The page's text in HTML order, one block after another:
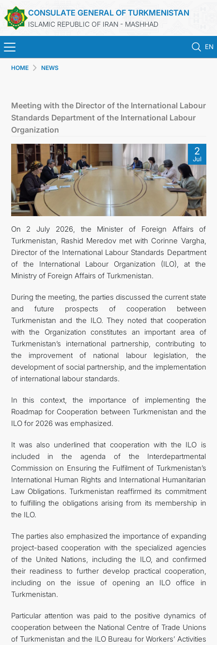
CONSULATE GENERAL OF TURKMENISTAN
ISLAMIC REPUBLIC OF IRAN - MASHHAD
EN
CONSULAR SERVICES
CONTACT US
HOME NEWS
Meeting with the Director of the International Labour
Standards Department of the International Labour
Organization
2
Jul
On 2 July 2026, the Minister of Foreign Affairs of
Turkmenistan, Rashid Meredov met with Corinne Vargha,
Director of the International Labour Standards Department
of the International Labour Organization (ILO), at the
Ministry of Foreign Affairs of Turkmenistan.
During the meeting, the parties discussed the current state
and future prospects of cooperation between
Turkmenistan and the ILO. They noted that cooperation
with the Organization constitutes an important area of
Turkmenistan’s international partnership, contributing to
the improvement of national labour legislation, the
development of social partnership, and the implementation
of international labour standards.
In this context, the importance of implementing the
Roadmap for Cooperation between Turkmenistan and the
ILO for 2026 was emphasized.
It was also underlined that cooperation with the ILO is
included in the agenda of the Interdepartmental
Commission on Ensuring the Fulfilment of Turkmenistan’s
International Human Rights and International Humanitarian
Law Obligations. Turkmenistan reaffirmed its commitment
to fulfilling the obligations arising from its membership in
the ILO.
The parties also emphasized the importance of expanding
project-based cooperation with the specialized agencies
of the United Nations, including the ILO, and confirmed
their readiness to further develop practical cooperation,
including on the issue of opening an ILO office in
Turkmenistan.
Particular attention was paid to the positive dynamics of
cooperation between the National Centre of Trade Unions
of Turkmenistan and the ILO Bureau for Workers’ Activities